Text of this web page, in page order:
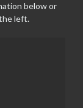
below or
left.